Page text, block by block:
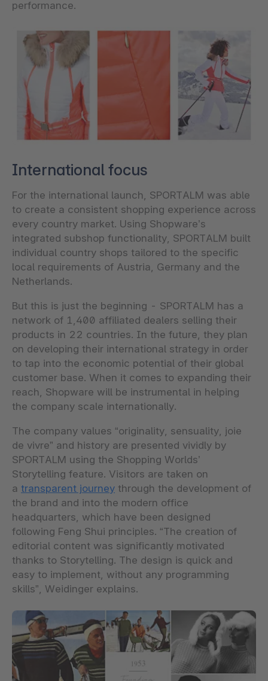
performance.
International focus
For the international launch, SPORTALM was able
to create a consistent shopping experience across
every country market. Using Shopware’s
integrated subshop functionality, SPORTALM built
individual country shops tailored to the specific
local requirements of Austria, Germany and the
Netherlands.
But this is just the beginning - SPORTALM has a
network of 1,400 affiliated dealers selling their
products in 22 countries. In the future, they plan
on developing their international strategy in order
to tap into the economic potential of their global
customer base. When it comes to expanding their
reach, Shopware will be instrumental in helping
the company scale internationally.
The company values “originality, sensuality, joie
de vivre” and history are presented vividly by
SPORTALM using the Shopping Worlds’
Storytelling feature. Visitors are taken on
a transparent journey through the development of
the brand and into the modern office
headquarters, which have been designed
following Feng Shui principles. “The creation of
editorial content was significantly motivated
thanks to Storytelling. The design is quick and
easy to implement, without any programming
skills”, Weidinger explains.